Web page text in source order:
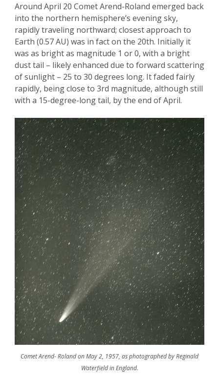
Around April 20 Comet Arend-Roland emerged back
into the northern hemisphere’s evening sky,
rapidly traveling northward; closest approach to
Earth (0.57 AU) was in fact on the 20th. Initially it
was as bright as magnitude 1 or 0, with a bright
dust tail – likely enhanced due to forward scattering
of sunlight – 25 to 30 degrees long. It faded fairly
rapidly, being close to 3rd magnitude, although still
with a 15-degree-long tail, by the end of April.
Comet Arend- Roland on May 2, 1957, as photographed by Reginald
Waterfield in England.